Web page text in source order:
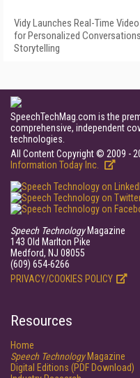
Vidy Launches Real-Time
for Personalized
Storytelling
SpeechTechMag.com is the
comprehensive, independent
technologies.
All Content Copyright © 2009 -
Information Today Inc.
Speech TechnologyMagazine
143 Old Marlton Pike
Medford, NJ 08055
(609) 654-6266
PRIVACY/COOKIES POLICY
Resources
Home
Speech TechnologyMagazine
Digital Editions (PDF Download)